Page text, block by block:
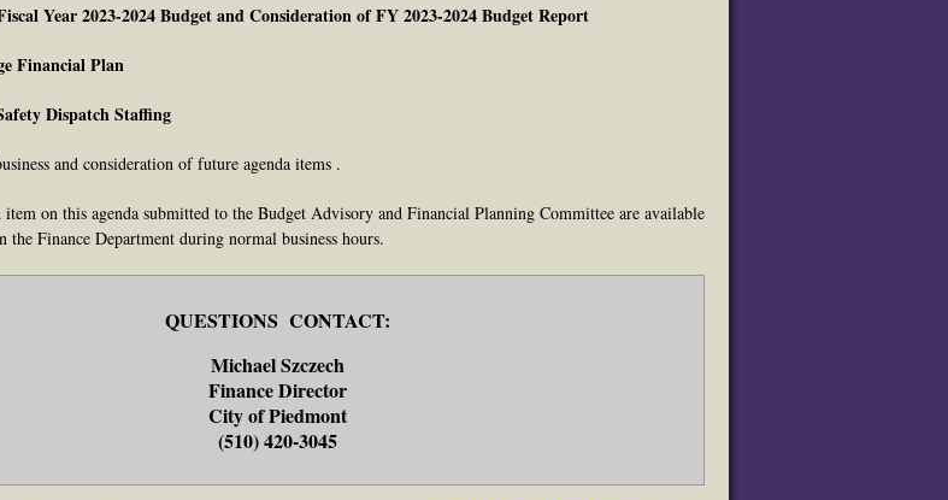
Year 2023-2024 Budget and Consideration of FY 2023-2024 Budget Report
Financial Plan
Dispatch Staffing
and consideration of future agenda items .
on this agenda submitted to the Budget Advisory and Financial Planning Committee are available
Finance Department during normal business hours.
QUESTIONS CONTACT:
Michael Szczech
Finance Director
City of Piedmont
(510) 420-3045